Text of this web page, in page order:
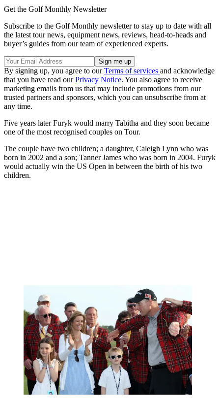
Get the Golf Monthly Newsletter
Subscribe to the Golf Monthly newsletter to stay up to date with all
the latest tour news, equipment news, reviews, head-to-heads and
buyer’s guides from our team of experienced experts.
By signing up, you agree to ourTerms of services and acknowledge
that you have read ourPrivacy Notice. You also agree to receive
marketing emails from us that may include promotions from our
trusted partners and sponsors, which you can unsubscribe from at
any time.
Five years later Furyk would marry Tabitha and they soon became
one of the most recognised couples on Tour.
The couple have two children; a daughter, Caleigh Lynn who was
born in 2002 and a son; Tanner James who was born in 2004. Furyk
would actually win the US Open in between the birth of his two
children.